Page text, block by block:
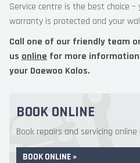
Service centre is the best choice
warranty is protected and your
Call one of our friendly team
us online for more
your Daewoo Kalos.
BOOK ONLINE
Book repairs and servicing
BOOK ONLINE »